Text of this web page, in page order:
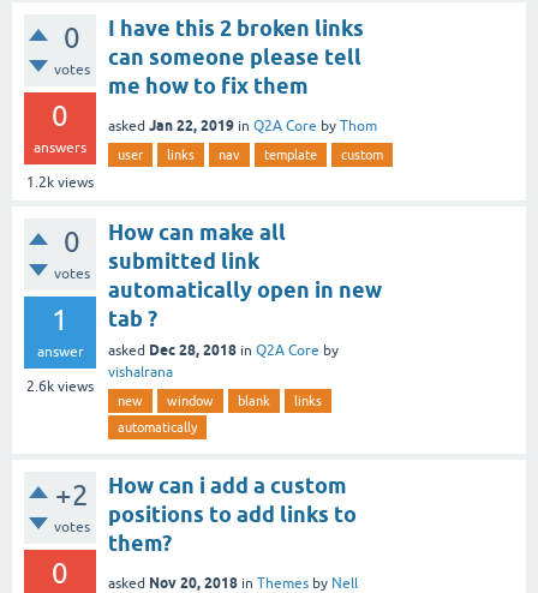
0
votes
0
answers
1.2k views
I have this 2 broken links
can someone please tell
me how to fix them
asked Jan 22, 2019 in Q2A Core by Thom
user links nav template custom
0
votes
1
answer
2.6k views
How can make all
submitted link
automatically open in new
tab ?
asked Dec 28, 2018 in Q2A Core by
vishalrana
new window blank
links
automatically
+2
votes
0
How can i add a custom
positions to add links to
them?
asked Nov 20, 2018 in Themes by Nell